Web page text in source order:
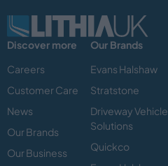
Discover more
Careers
Customer Care
News
Our Brands
Our Business
Our Brands
Evans Halshaw
Stratstone
Driveway Vehicle
Solutions
Quickco